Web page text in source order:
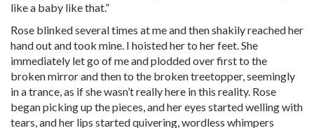
like a baby like that.”
Rose blinked several times at me and then shakily reached her
hand out and took mine. I hoisted her to her feet. She
immediately let go of me and plodded over first to the
broken mirror and then to the broken treetopper, seemingly
in a trance, as if she wasn’t really here in this reality. Rose
began picking up the pieces, and her eyes started welling with
tears, and her lips started quivering, wordless whimpers